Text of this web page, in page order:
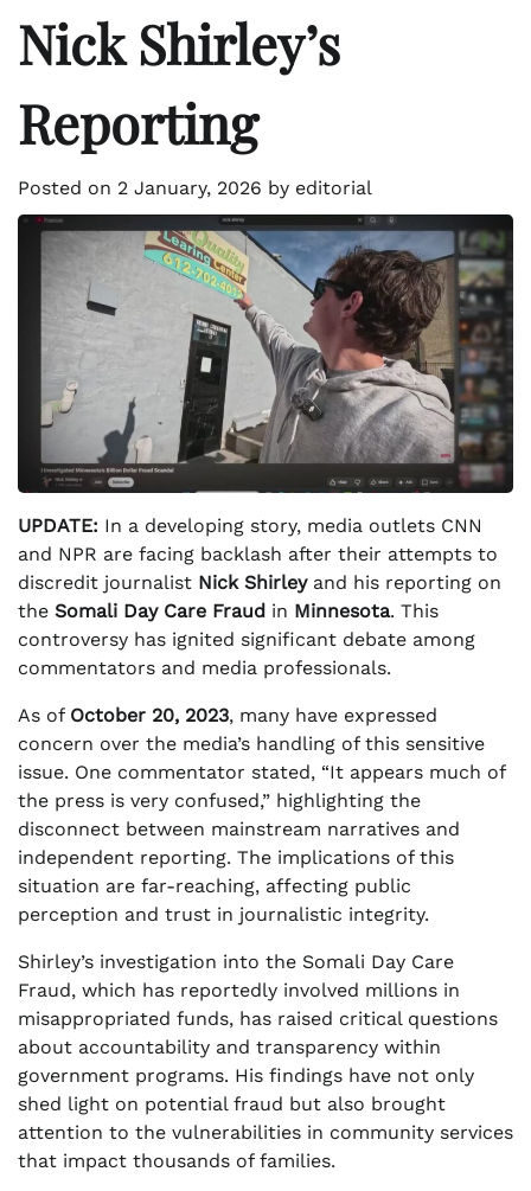
Nick Shirley’s
Reporting
Posted on 2 January, 2026 by editorial
UPDATE: In a developing story, media outlets CNN
and NPR are facing backlash after their attempts to
discredit journalist Nick Shirleyand his reporting on
the Somali Day Care Fraud in Minnesota. This
controversy has ignited significant debate among
commentators and media professionals.
As of October 20, 2023, many have expressed
concern over the media’s handling of this sensitive
issue. One commentator stated, “It appears much of
the press is very confused,” highlighting the
disconnect between mainstream narratives and
independent reporting. The implications of this
situation are far-reaching, affecting public
perception and trust in journalistic integrity.
Shirley’s investigation into the Somali Day Care
Fraud, which has reportedly involved millions in
misappropriated funds, has raised critical questions
about accountability and transparency within
government programs. His findings have not only
shed light on potential fraud but also brought
attention to the vulnerabilities in community services
that impact thousands of families.